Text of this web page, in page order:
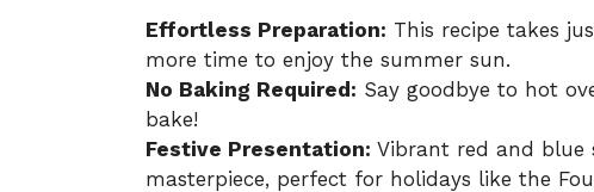
Effortless Preparation: This recipe takes
more time to enjoy the summer sun.
No Baking Required: Say goodbye to hot
bake!
Festive Presentation: Vibrant red and blue
masterpiece, perfect for holidays like the